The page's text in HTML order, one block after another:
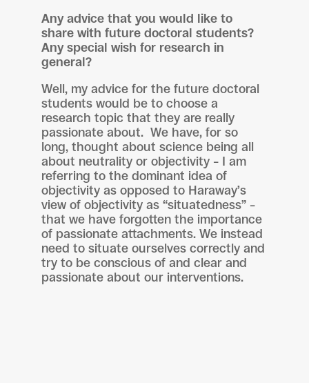
Any advice that you would like to
share with future doctoral students?
Any special wish for research in
general?
Well, my advice for the future doctoral
students would be to choose a
research topic that they are really
passionate about. We have, for so
long, thought about science being all
about neutrality or objectivity – I am
referring to the dominant idea of
objectivity as opposed to Haraway’s
view of objectivity as “situatedness” –
that we have forgotten the importance
of passionate attachments. We instead
need to situate ourselves correctly and
try to be conscious of and clear and
passionate about our interventions.